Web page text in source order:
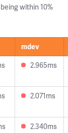
within 10%
mdev
2.965ms
2.071ms
2.340ms